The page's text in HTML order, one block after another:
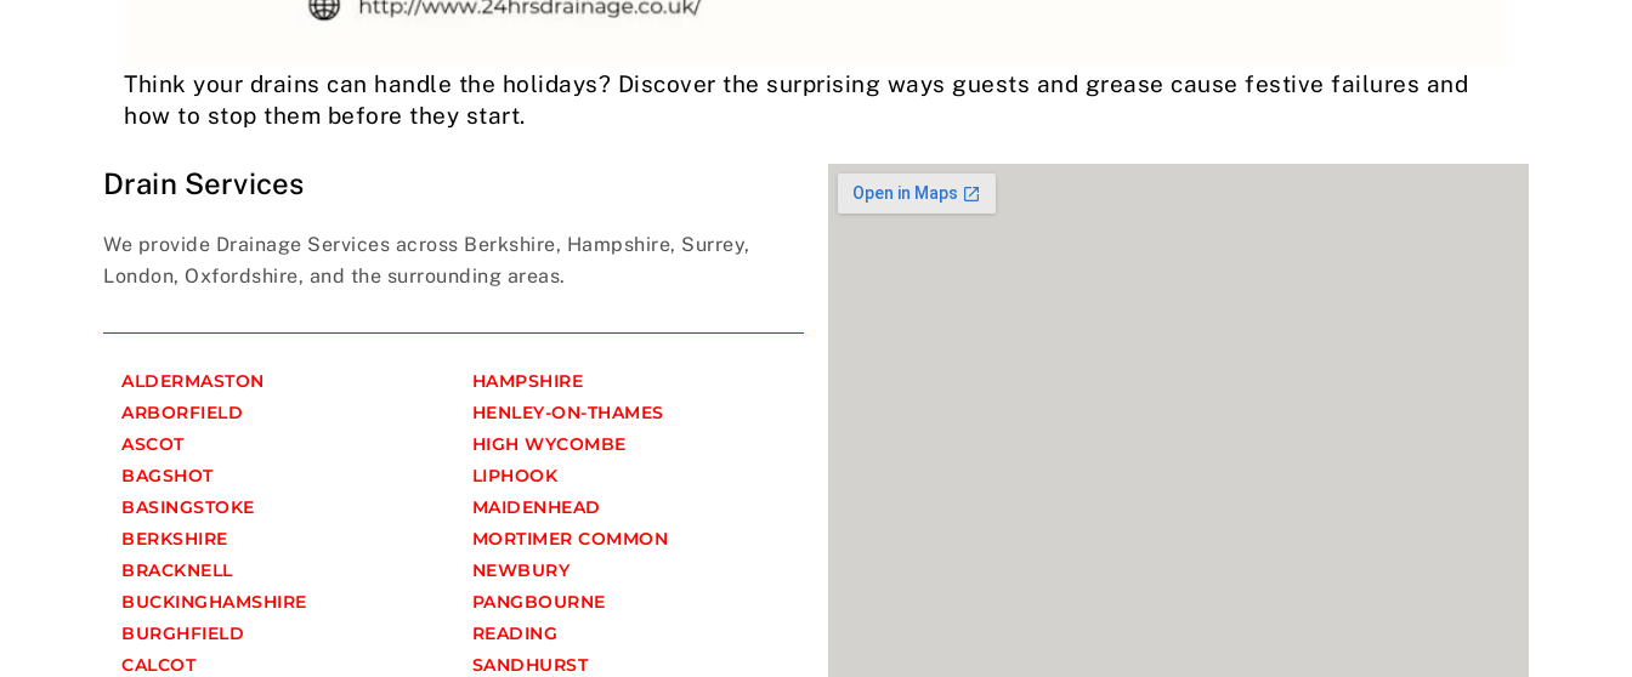
Think your drains can handle the holidays? Discover the surprising ways guests and grease cause festive failures and
how to stop them before they start.
Drain Services
We provide Drainage Services across Berkshire, Hampshire, Surrey,
London, Oxfordshire, and the surrounding areas.
ALDERMASTON
ARBORFIELD
ASCOT
BAGSHOT
BASINGSTOKE
BERKSHIRE
BRACKNELL
BUCKINGHAMSHIRE
BURGHFIELD
CALCOT
HAMPSHIRE
HENLEY-ON-THAMES
HIGH WYCOMBE
LIPHOOK
MAIDENHEAD
MORTIMER COMMON
NEWBURY
PANGBOURNE
READING
SANDHURST